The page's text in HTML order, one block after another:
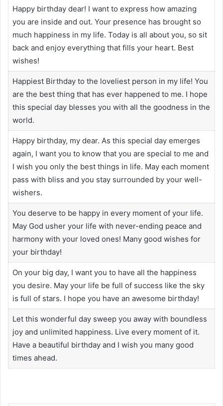
Happy birthday dear! I want to express how amazing
you are inside and out. Your presence has brought so
much happiness in my life. Today is all about you, so sit
back and enjoy everything that fills your heart. Best
wishes!
Happiest Birthday to the loveliest person in my life! You
are the best thing that has ever happened to me. I hope
this special day blesses you with all the goodness in the
world.
Happy birthday, my dear. As this special day emerges
again, I want you to know that you are special to me and
I wish you only the best things in life. May each moment
pass with bliss and you stay surrounded by your well-
wishers.
You deserve to be happy in every moment of your life.
May God usher your life with never-ending peace and
harmony with your loved ones! Many good wishes for
your birthday!
On your big day, I want you to have all the happiness
you desire. May your life be full of success like the sky
is full of stars. I hope you have an awesome birthday!
Let this wonderful day sweep you away with boundless
joy and unlimited happiness. Live every moment of it.
Have a beautiful birthday and I wish you many good
times ahead.